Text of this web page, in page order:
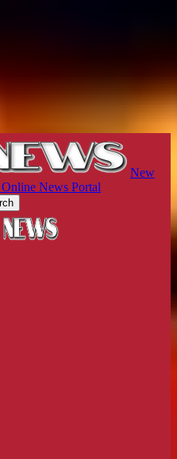
New
News Portal